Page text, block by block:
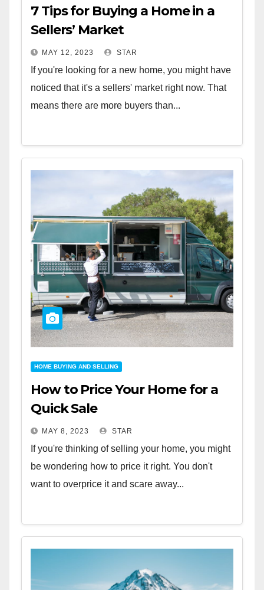
7 Tips for Buying a Home in a
Sellers’ Market
MAY 12, 2023 STAR
If you're looking for a new home, you might have
noticed that it's a sellers' market right now. That
means there are more buyers than...
HOME BUYING AND SELLING
How to Price Your Home for a
Quick Sale
MAY 8, 2023 STAR
If you're thinking of selling your home, you might
be wondering how to price it right. You don't
want to overprice it and scare away...